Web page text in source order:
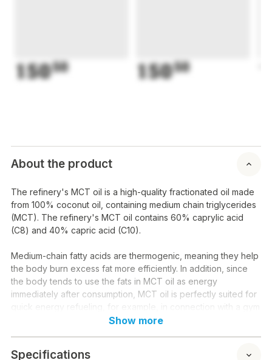
15050 15050
About the product
The refinery's MCT oil is a high-quality fractionated oil made
from 100% coconut oil, containing medium chain triglycerides
(MCT). The refinery's MCT oil contains 60% caprylic acid
(C8) and 40% capric acid (C10).
Medium-chain fatty acids are thermogenic, meaning they help
the body burn excess fat more efficiently. In addition, since
the body tends to use the fats in MCT oil as energy
immediately after consumption, MCT oil is perfectly suited for
quick energy refueling, for example, in connection with a gym
workout, without an additional carbohydrate load.
Show more
Specifications